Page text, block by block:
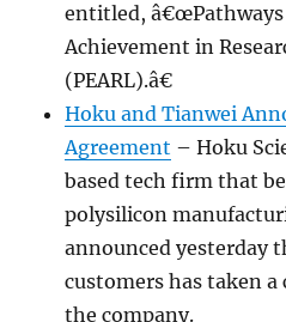
entitled, â€œPathways
Achievement in
(PEARL).â€
Hoku and Tianwei
Agreement – Hoku
based tech firm that
polysilicon
announced yesterday
customers has taken
the company.